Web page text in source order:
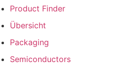
Product Finder
Übersicht
Packaging
Semiconductors